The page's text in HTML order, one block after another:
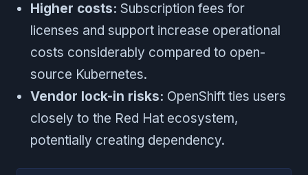
Higher costs: Subscription fees for
licenses and support increase operational
costs considerably compared to open-
source Kubernetes.
Vendor lock-in risks: OpenShift ties users
closely to the Red Hat ecosystem,
potentially creating dependency.